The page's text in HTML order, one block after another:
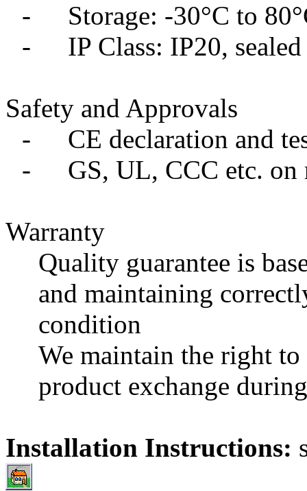
-
Storage: -30°C to
-
IP Class: IP20,
Safety and Approvals
-
CE declaration and
-
GS, UL, CCC etc. on
Warranty
Quality guarantee is
and maintaining
condition
We maintain the right
product exchange
Installation Instructions: